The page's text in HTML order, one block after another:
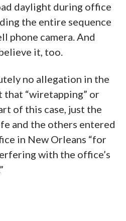
daylight during office
the entire sequence
phone camera. And
it, too.
no allegation in the
“wiretapping” or
of this case, just the
and the others entered
in New Orleans “for
with the office’s